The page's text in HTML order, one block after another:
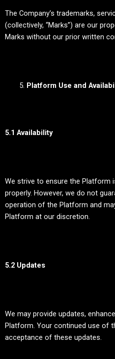
The Company’s trademarks,
(collectively, “Marks”) are our
Marks without our prior written
Platform Use and
5.1 Availability
We strive to ensure the Platform
properly. However, we do not
operation of the Platform and
Platform at our discretion.
5.2 Updates
We may provide updates,
Platform. Your continued use of
acceptance of these updates.